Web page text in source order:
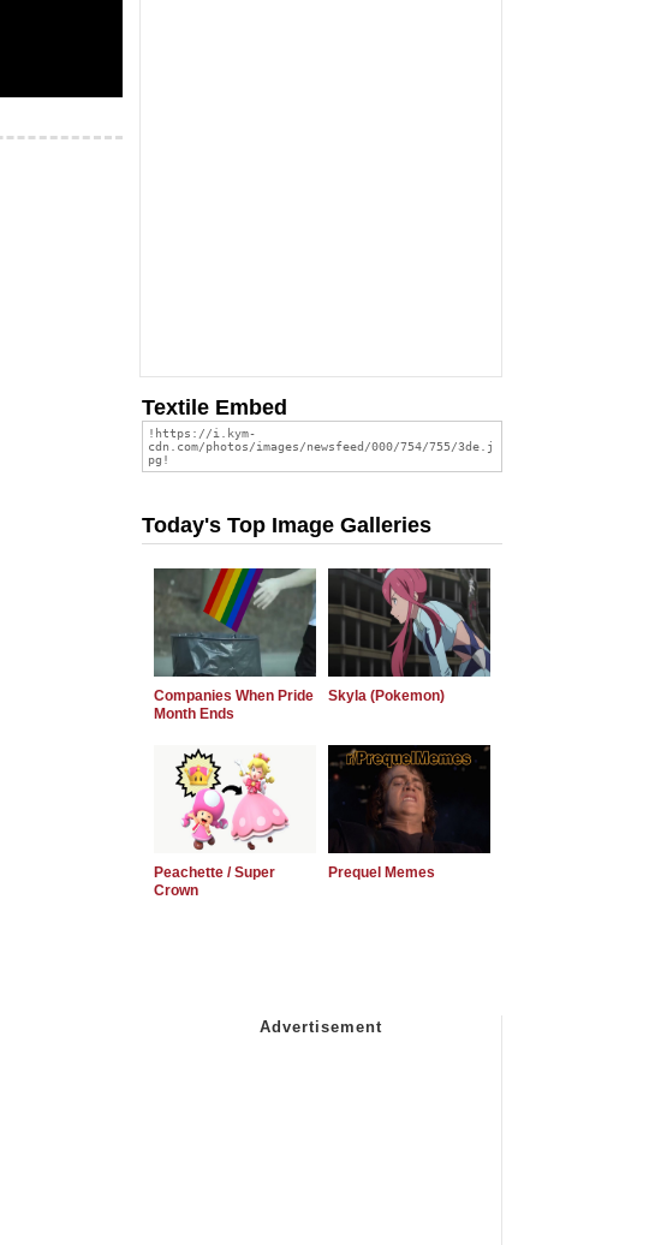
Textile Embed
Today's Top Image Galleries
Companies When Pride
Month Ends
Skyla (Pokemon)
Peachette / Super
Crown
Prequel Memes